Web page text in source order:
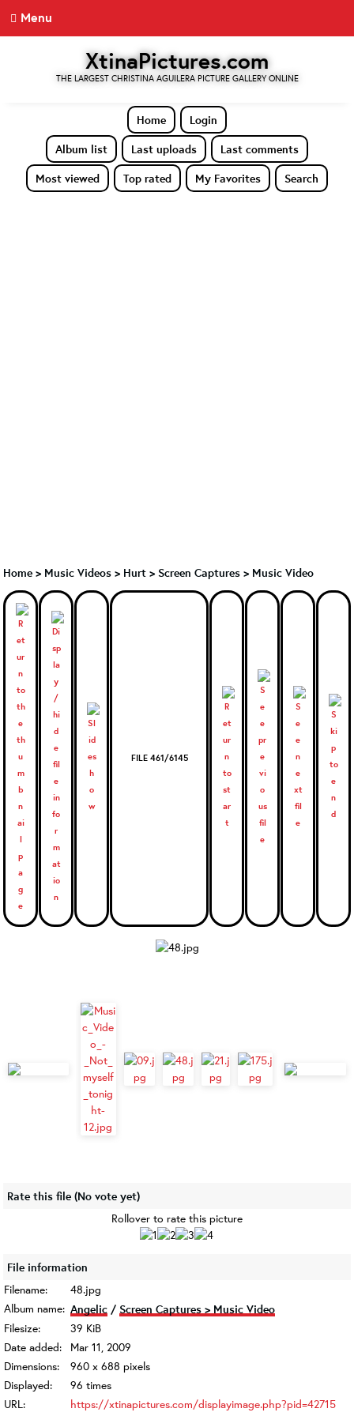
Menu
XtinaPictures.com
THE LARGEST CHRISTINA AGUILERA PICTURE GALLERY ONLINE
Home
Login
Album list
Last uploads
Last comments
Most viewed
Top rated My Favorites Search
Home > Music Videos > Hurt > Screen Captures > Music Video
FILE 461/6145
Rate this file (No vote yet)
Rollover to rate this picture
File information
Filename:
48.jpg
Album name: Angelic / Screen Captures > Music Video
Filesize:
39 KiB
Date added:
Mar 11, 2009
Dimensions:
960 x 688 pixels
Displayed:
96 times
URL:
https://xtinapictures.com/displayimage.php?pid=42715